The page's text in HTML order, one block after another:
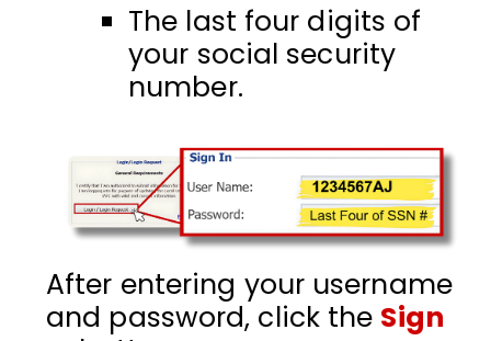
The last four digits of
your social security
number.
After entering your username
and password, click the Sign